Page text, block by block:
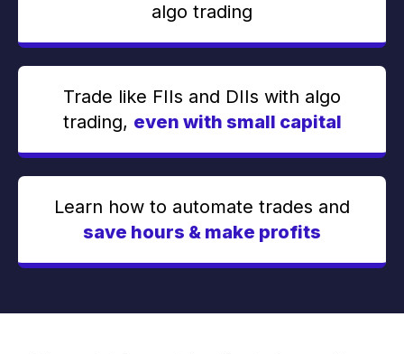
algo trading
Trade like FIIs and DIIs with algo
trading, even with small capital
Learn how to automate trades and
save hours & make profits